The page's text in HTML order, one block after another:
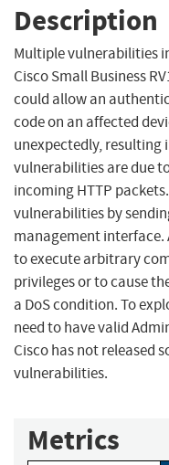
Description
Multiple vulnerabilities
Cisco Small Business
could allow an
code on an affected
unexpectedly, resulting
vulnerabilities are due
incoming HTTP
vulnerabilities by
management interface.
to execute arbitrary
privileges or to cause
a DoS condition. To
need to have valid
Cisco has not released
vulnerabilities.
Metrics